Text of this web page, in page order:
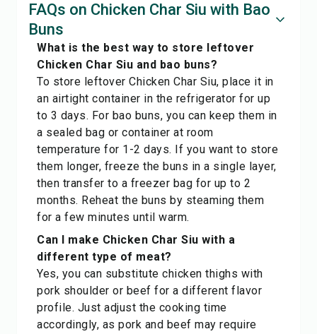
FAQs on Chicken Char Siu with Bao
Buns
What is the best way to store leftover
Chicken Char Siu and bao buns?
To store leftover Chicken Char Siu, place it in
an airtight container in the refrigerator for up
to 3 days. For bao buns, you can keep them in
a sealed bag or container at room
temperature for 1-2 days. If you want to store
them longer, freeze the buns in a single layer,
then transfer to a freezer bag for up to 2
months. Reheat the buns by steaming them
for a few minutes until warm.
Can I make Chicken Char Siu with a
different type of meat?
Yes, you can substitute chicken thighs with
pork shoulder or beef for a different flavor
profile. Just adjust the cooking time
accordingly, as pork and beef may require